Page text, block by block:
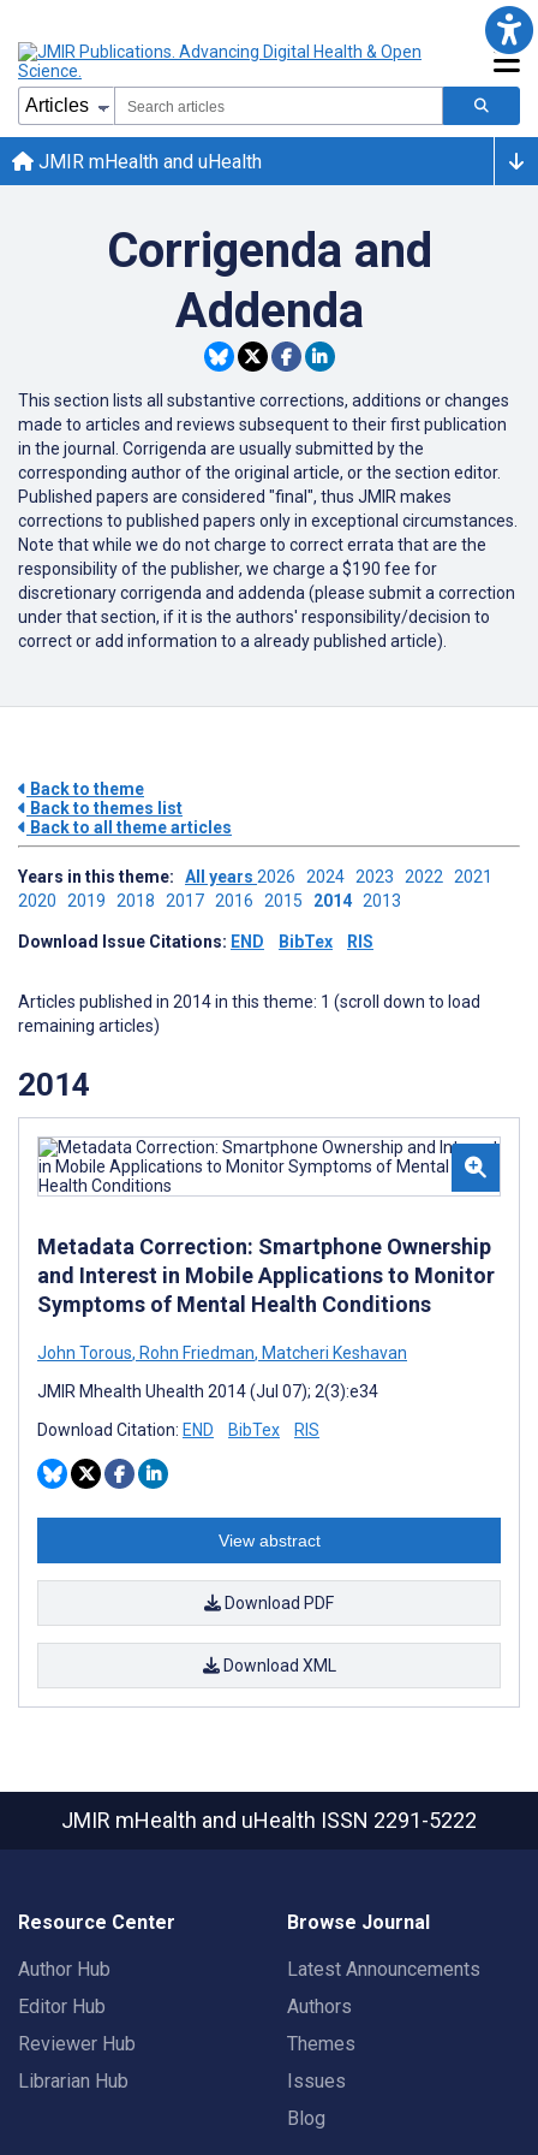
JMIR mHealth and uHealth
Corrigenda and
Addenda
This section lists all substantive corrections, additions or changes
made to articles and reviews subsequent to their first publication
in the journal. Corrigenda are usually submitted by the
corresponding author of the original article, or the section editor.
Published papers are considered "final", thus JMIR makes
corrections to published papers only in exceptional circumstances.
Note that while we do not charge to correct errata that are the
responsibility of the publisher, we charge a $190 fee for
discretionary corrigenda and addenda (please submit a correction
under that section, if it is the authors' responsibility/decision to
correct or add information to a already published article).
Back to theme
Back to themes list
Back to all theme articles
Years in this theme: All years 2026 2024 2023 2022 2021
2020 2019 2018 2017 2016 2015 2014 2013
Download Issue Citations: END BibTex RIS
Articles published in 2014 in this theme: 1 (scroll down to load
remaining articles)
2014
Metadata Correction: Smartphone Ownership
and Interest in Mobile Applications to Monitor
Symptoms of Mental Health Conditions
John Torous, Rohn Friedman, Matcheri Keshavan
JMIR Mhealth Uhealth 2014 (Jul 07); 2(3):e34
Download Citation: END BibTex RIS
View abstract
Download PDF
Download XML
JMIR mHealth and uHealth ISSN 2291-5222
Resource Center
Author Hub
Editor Hub
Reviewer Hub
Librarian Hub
Browse Journal
Latest Announcements
Authors
Themes
Issues
Blog